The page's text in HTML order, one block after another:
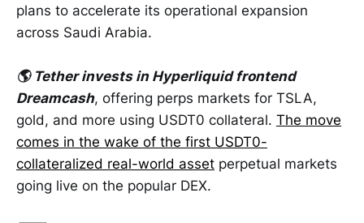
plans to accelerate its operational expansion
across Saudi Arabia.
🌎 Tether invests in Hyperliquid frontend
Dreamcash, offering perps markets for TSLA,
gold, and more using USDT0 collateral. The move
comes in the wake of the first USDT0-
collateralized real-world asset perpetual markets
going live on the popular DEX.